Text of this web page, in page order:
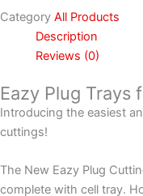
Category All Products
Description
Reviews (0)
Eazy Plug Trays
Introducing the easiest
cuttings!
The New Eazy Plug
complete with cell tray.